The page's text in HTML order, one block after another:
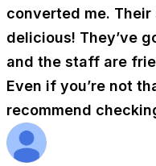
converted me.
delicious! They’ve
and the staff are
Even if you’re not
recommend